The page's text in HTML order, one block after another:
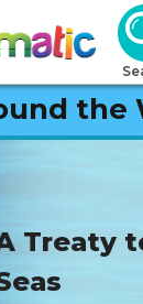
the
Treaty